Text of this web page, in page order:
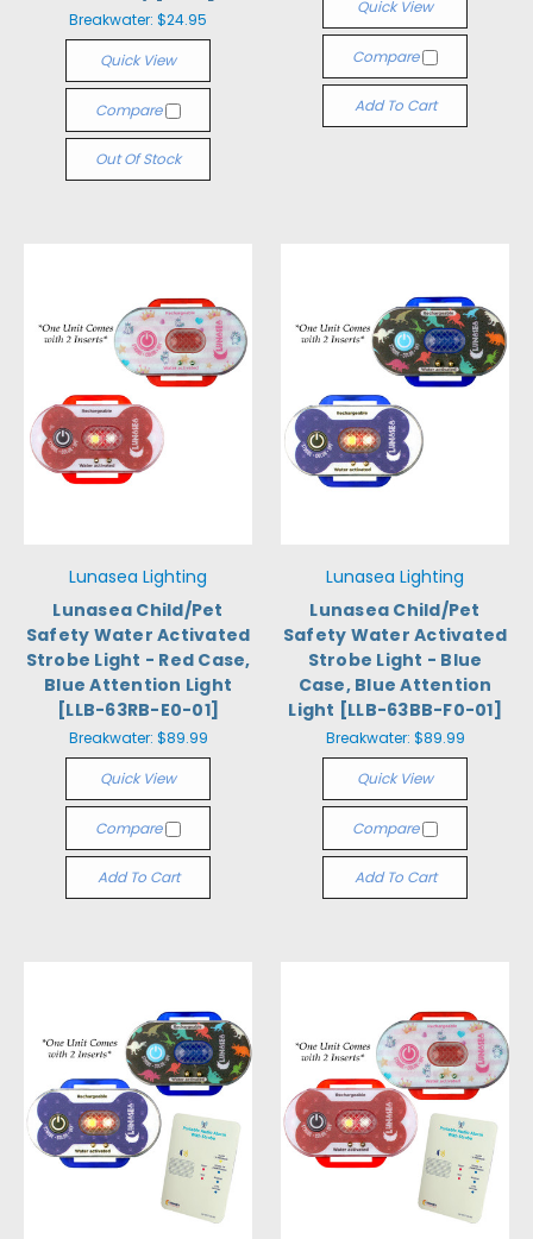
Breakwater: $24.95
Quick View
Compare
Out Of Stock
Quick View
Compare
Add To Cart
Lunasea Lighting
Lunasea Child/Pet
Safety Water Activated
Strobe Light - Red Case,
Blue Attention Light
[LLB-63RB-E0-01]
Breakwater: $89.99
Quick View
Compare
Add To Cart
Lunasea Lighting
Lunasea Child/Pet
Safety Water Activated
Strobe Light - Blue
Case, Blue Attention
Light [LLB-63BB-F0-01]
Breakwater: $89.99
Quick View
Compare
Add To Cart